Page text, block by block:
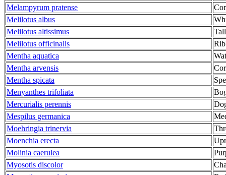
Melampyrum pratense
Melilotus albus
Melilotus altissimus
Melilotus officinalis
Mentha aquatica
Mentha arvensis
Mentha spicata
Menyanthes trifoliata
Mercurialis perennis
Mespilus germanica
Moehringia trinervia
Moenchia erecta
Molinia caerulea
Myosotis discolor